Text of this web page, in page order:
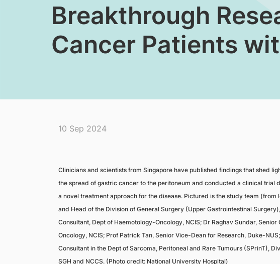
Breakthrough
Cancer Patients
10 Sep 2024
Clinicians and scientists from Singapore have published findings that shed
the spread of gastric cancer to the peritoneum and conducted a clinical trial
a novel treatment approach for the disease. Pictured is the study team (from
and Head of the Division of General Surgery (Upper Gastrointestinal
Consultant, Dept of Haemotology-Oncology, NCIS; Dr Raghav Sundar,
Oncology, NCIS; Prof Patrick Tan, Senior Vice-Dean for Research, Duke-
Consultant in the Dept of Sarcoma, Peritoneal and Rare Tumours (SPrinT),
SGH and NCCS. (Photo credit: National University Hospital)